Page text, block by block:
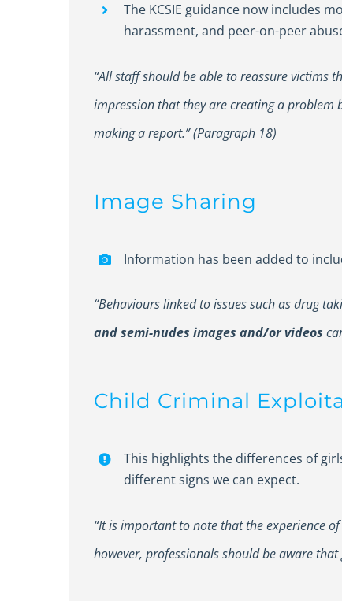
The KCSIE guidance now includes
harassment, and peer-on-peer
“All staff should be able to reassure victims
impression that they are creating a problem
making a report.” (Paragraph 18)
Image Sharing
Information has been added to
“Behaviours linked to issues such as drug
and semi-nudes images and/or videos
Child Criminal
This highlights the differences of
different signs we can expect.
“It is important to note that the experience
however, professionals should be aware